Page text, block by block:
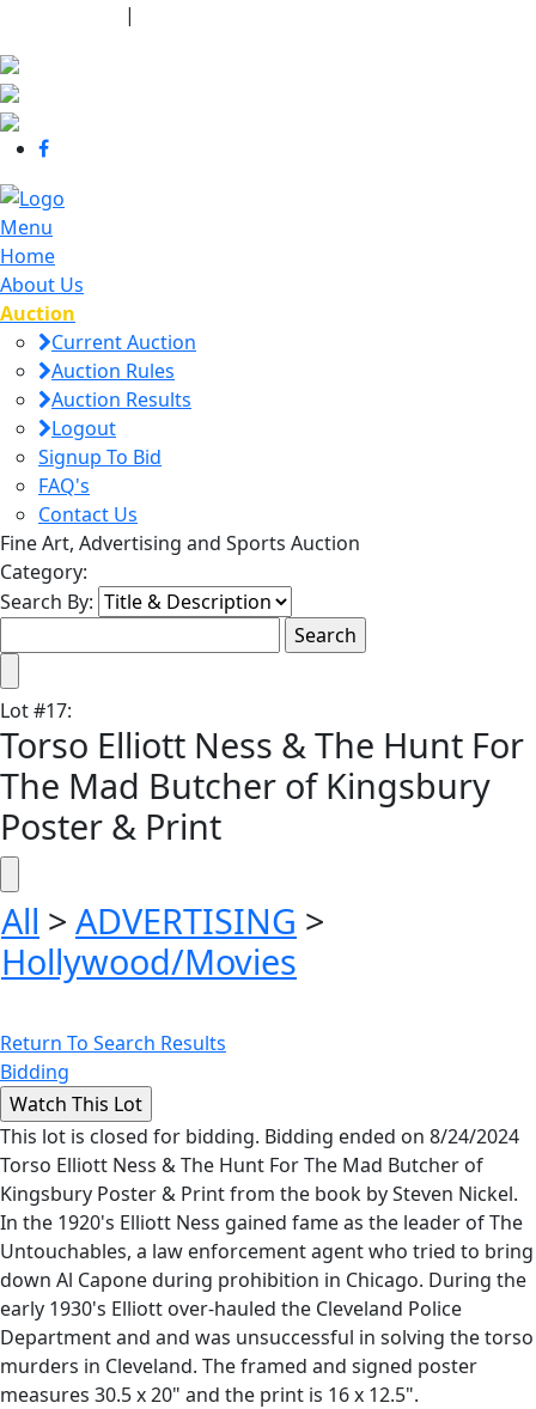
|
Menu
Home
About Us
Auction
Current Auction
Auction Rules
Auction Results
Logout
Signup To Bid
FAQ's
Contact Us
Fine Art, Advertising and Sports Auction
Category:
Search By:
Lot#17:
Torso Elliott Ness & The Hunt For
The Mad Butcher of Kingsbury
Poster & Print
All > ADVERTISING >
Hollywood/Movies
Return To Search Results
Bidding
This lot is closed for bidding. Bidding ended on 8/24/2024
Torso Elliott Ness & The Hunt For The Mad Butcher of
Kingsbury Poster & Print from the book by Steven Nickel.
In the 1920's Elliott Ness gained fame as the leader of The
Untouchables, a law enforcement agent who tried to bring
down Al Capone during prohibition in Chicago. During the
early 1930's Elliott over-hauled the Cleveland Police
Department and and was unsuccessful in solving the torso
murders in Cleveland. The framed and signed poster
measures 30.5 x 20" and the print is 16 x 12.5".